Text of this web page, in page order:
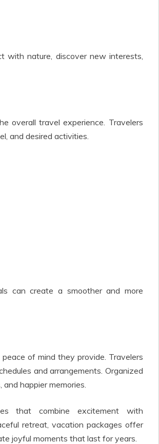
with nature, discover new interests,
overall travel experience. Travelers
and desired activities.
can create a smoother and more
of mind they provide. Travelers
and arrangements. Organized
happier memories.
that combine excitement with
retreat, vacation packages offer
joyful moments that last for years.